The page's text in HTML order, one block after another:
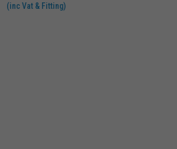
(inc Vat & Fitting)